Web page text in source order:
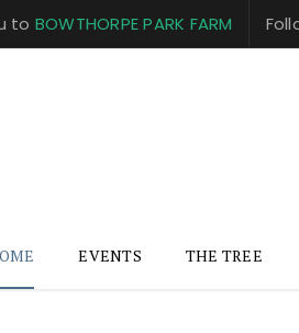
to BOWTHORPE PARK FARM
EVENTS THE TREE